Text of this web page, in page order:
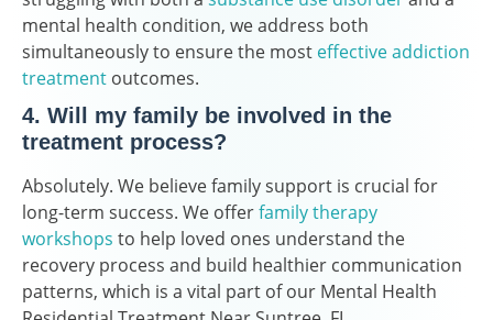
mental health condition, we address both
simultaneously to ensure the most effective addiction
treatment outcomes.
4. Will my family be involved in the
treatment process?
Absolutely. We believe family support is crucial for
long-term success. We offerfamily therapy
workshops to help loved ones understand the
recovery process and build healthier communication
patterns, which is a vital part of our Mental Health